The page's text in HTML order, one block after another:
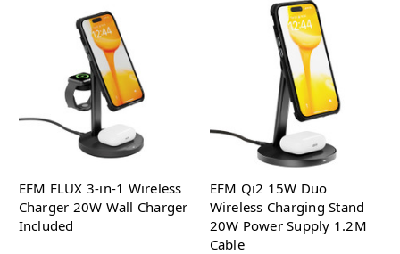
EFM FLUX 3-in-1 Wireless
Charger 20W Wall Charger
Included
EFM Qi2 15W Duo
Wireless Charging Stand
20W Power Supply 1.2M
Cable